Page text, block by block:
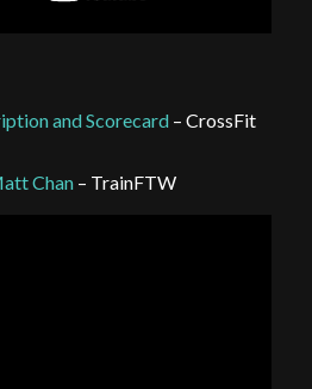
and Scorecard– CrossFit
Chan– TrainFTW